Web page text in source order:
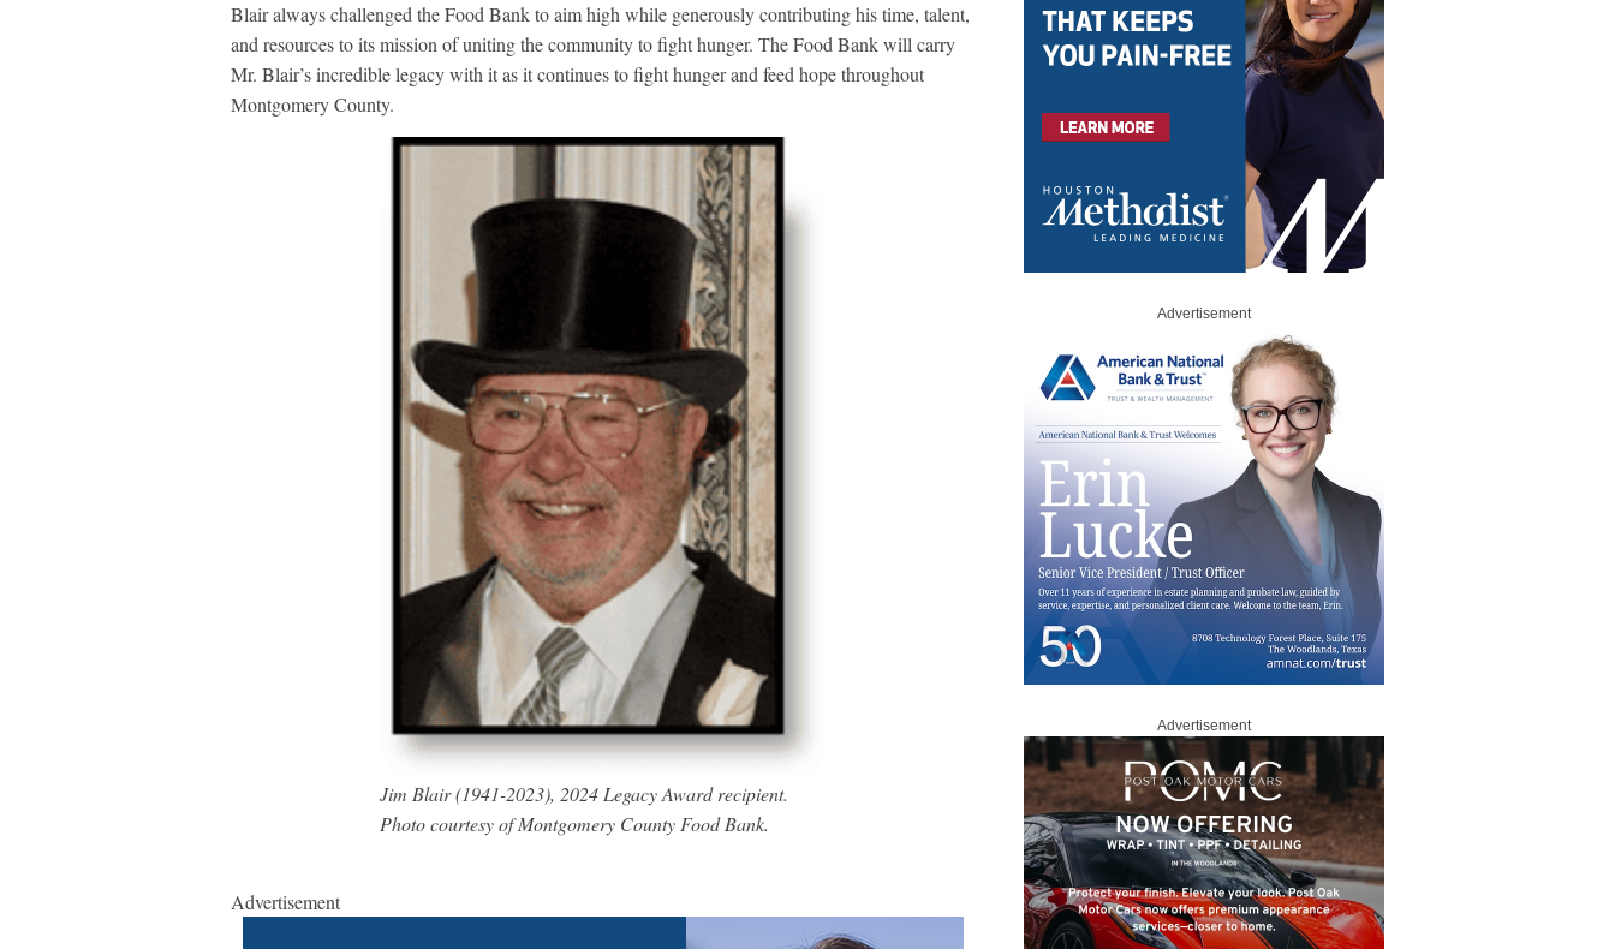
Blair always challenged the Food Bank to aim high while generously contributing his time, talent,
and resources to its mission of uniting the community to fight hunger. The Food Bank will carry
Mr. Blair’s incredible legacy with it as it continues to fight hunger and feed hope throughout
Montgomery County.
Jim Blair (1941-2023), 2024 Legacy Award recipient.
Photo courtesy of Montgomery County Food Bank.
Advertisement
Advertisement
Advertisement